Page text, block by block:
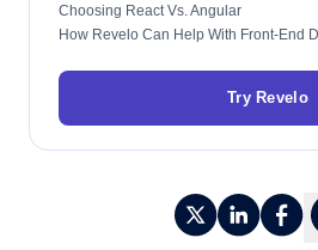
Choosing React Vs. Angular
How Revelo Can Help With Front-End
Try Revelo